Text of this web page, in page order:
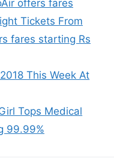
offers fares
Tickets From
fares starting Rs
This Week At
Tops Medical
99.99%